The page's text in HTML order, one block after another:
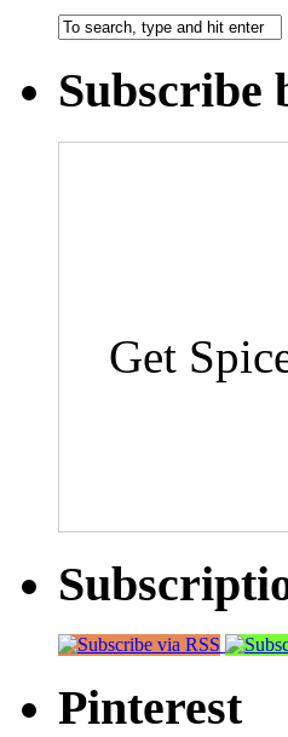
Subscribe
Get
Pinterest